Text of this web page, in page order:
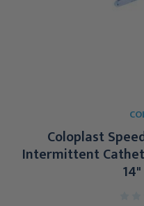
Coloplast
Intermittent